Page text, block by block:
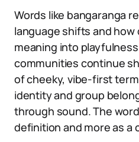
Words like bangaranga
language shifts and
meaning into
communities continue
of cheeky, vibe-first
identity and group
through sound. The
definition and more as a